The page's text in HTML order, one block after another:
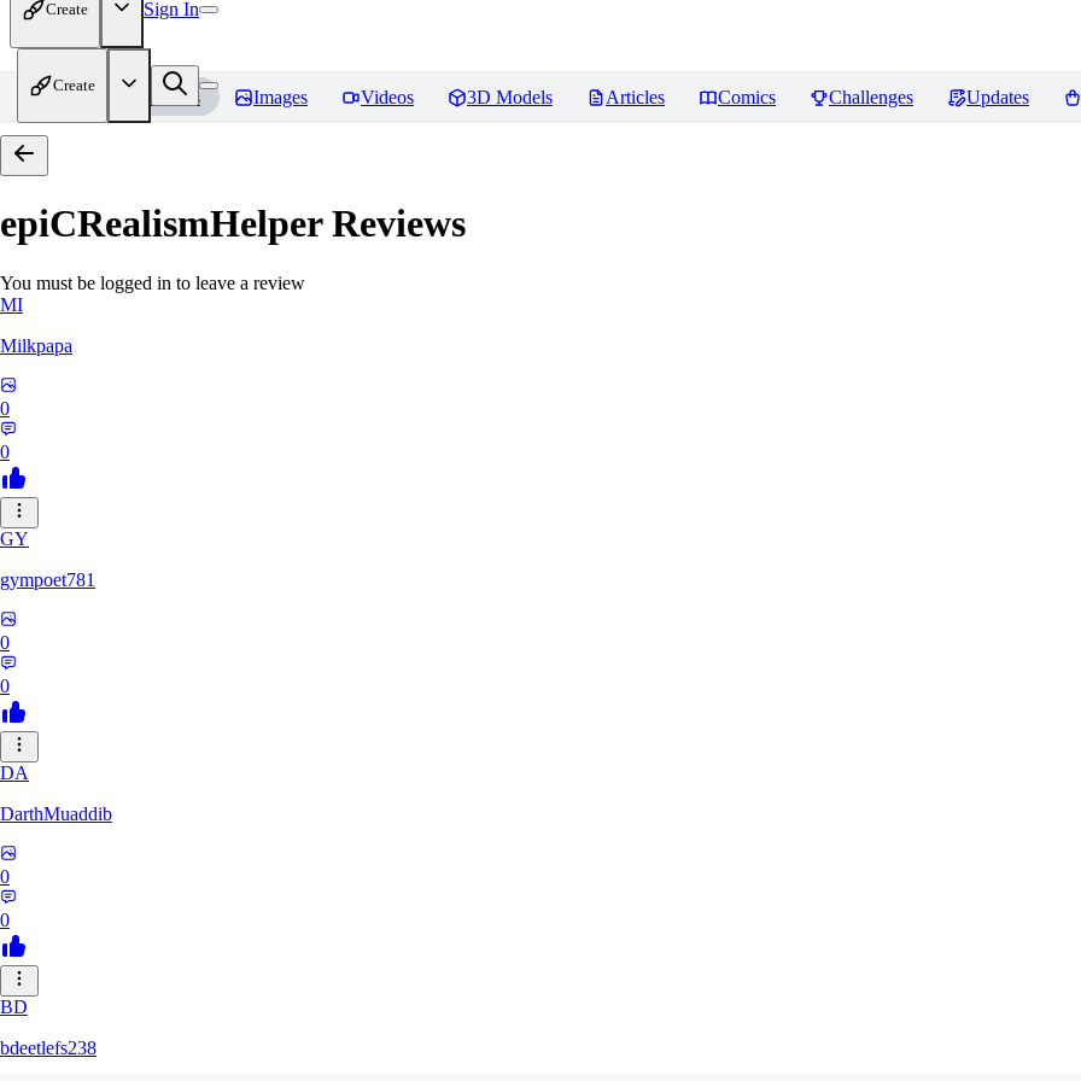
Create Sign In
Create
Home Models Images Videos 3D Models Articles Comics Challenges Updates
epiCRealismHelperReviews
You must be logged in to leave a review
MI
Milkpapa
0
0
GY
gympoet781
0
0
DA
DarthMuaddib
0
0
BD
bdeetlefs238